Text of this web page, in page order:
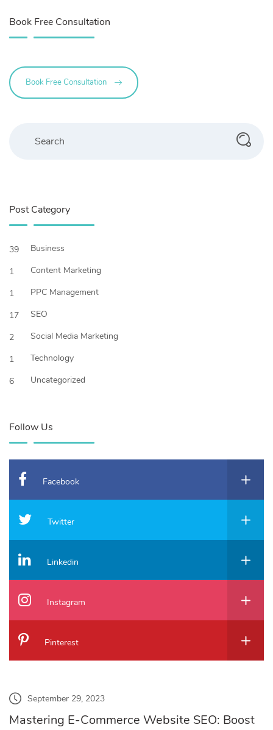
Book Free Consultation
Book Free Consultation
Post Category
39
Business
1
Content Marketing
1
PPC Management
17
SEO
2
Social Media Marketing
1
Technology
6
Uncategorized
Follow Us
Facebook
Twitter
Linkedin
Instagram
Pinterest
September 29, 2023
Mastering E-Commerce Website SEO: Boost